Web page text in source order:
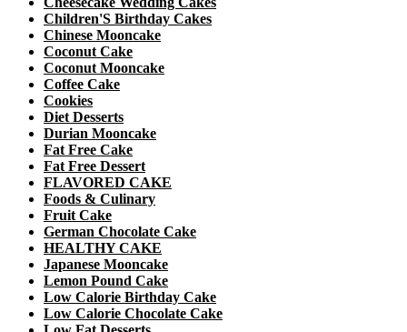
Children'S Birthday Cakes
Chinese Mooncake
Coconut Cake
Coconut Mooncake
Coffee Cake
Cookies
Diet Desserts
Durian Mooncake
Fat Free Cake
Fat Free Dessert
FLAVORED CAKE
Foods & Culinary
Fruit Cake
German Chocolate Cake
HEALTHY CAKE
Japanese Mooncake
Lemon Pound Cake
Low Calorie Birthday Cake
Low Calorie Chocolate Cake